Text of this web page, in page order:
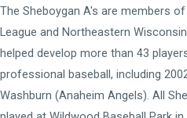
The Sheboygan A's are members
League and Northeastern
helped develop more than 43
professional baseball, including
Washburn (Anaheim Angels). All